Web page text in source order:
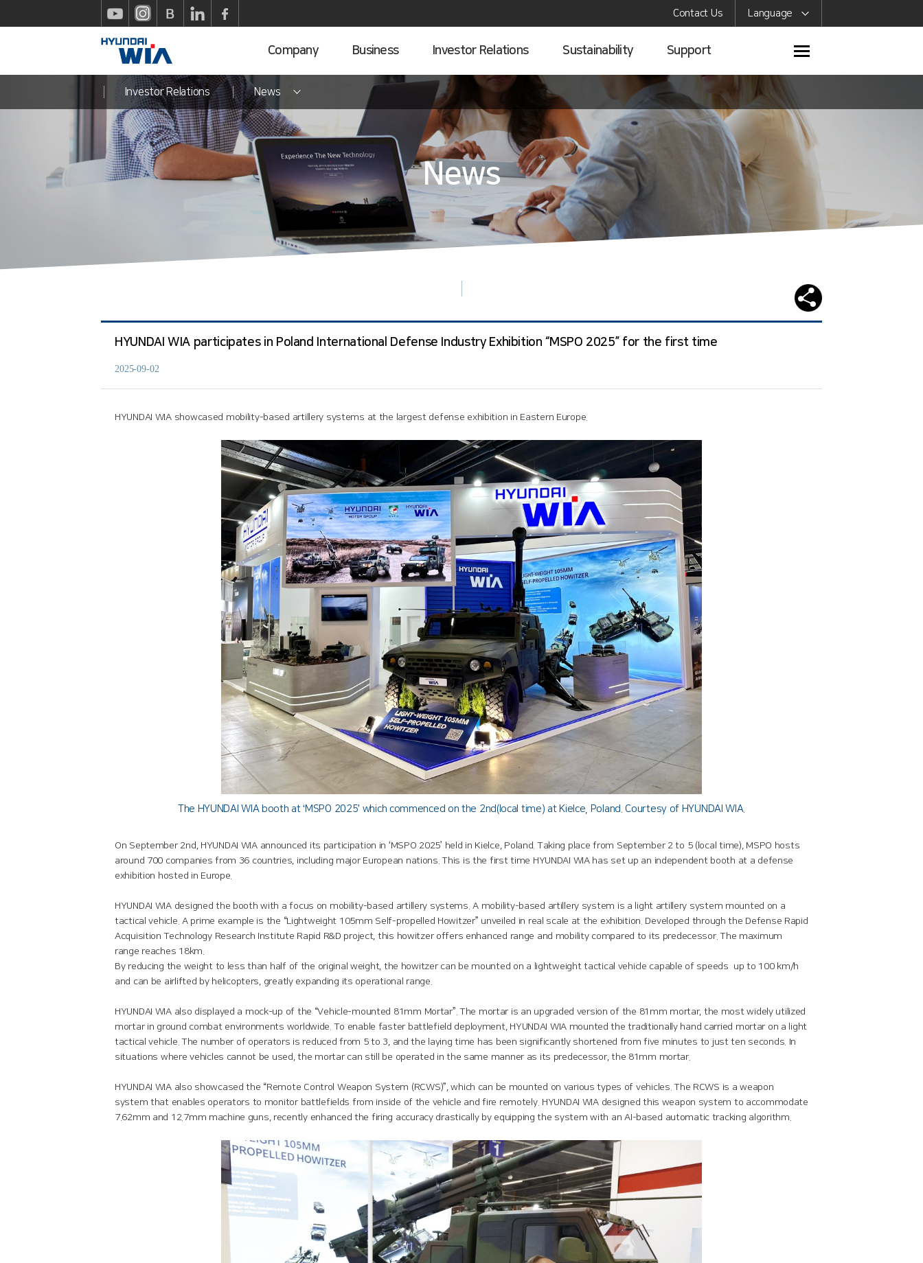
Contact Us Language
Company Business Investor Relations Sustainability Support
News
Investor Relations News
HYUNDAI WIA participates in Poland International Defense Industry Exhibition “MSPO 2025” for the first time
2025-09-02
HYUNDAI WIA showcased mobility-based artillery systems at the largest defense exhibition in Eastern Europe.
The HYUNDAI WIA booth at ‘MSPO 2025’ which commenced on the 2nd(local time) at Kielce, Poland. Courtesy of HYUNDAI WIA.
On September 2nd, HYUNDAI WIA announced its participation in ‘MSPO 2025’ held in Kielce, Poland. Taking place from September 2 to 5 (local time), MSPO hosts
around 700 companies from 36 countries, including major European nations. This is the first time HYUNDAI WIA has set up an independent booth at a defense
exhibition hosted in Europe.
HYUNDAI WIA designed the booth with a focus on mobility-based artillery systems. A mobility-based artillery system is a light artillery system mounted on a
tactical vehicle. A prime example is the “Lightweight 105mm Self-propelled Howitzer” unveiled in real scale at the exhibition. Developed through the Defense Rapid
Acquisition Technology Research Institute Rapid R&D project, this howitzer offers enhanced range and mobility compared to its predecessor. The maximum
range reaches 18km.
By reducing the weight to less than half of the original weight, the howitzer can be mounted on a lightweight tactical vehicle capable of speeds up to 100 km/h
and can be airlifted by helicopters, greatly expanding its operational range.
HYUNDAI WIA also displayed a mock-up of the “Vehicle-mounted 81mm Mortar”. The mortar is an upgraded version of the 81mm mortar, the most widely utilized
mortar in ground combat environments worldwide. To enable faster battlefield deployment, HYUNDAI WIA mounted the traditionally hand carried mortar on a light
tactical vehicle. The number of operators is reduced from 5 to 3, and the laying time has been significantly shortened from five minutes to just ten seconds. In
situations where vehicles cannot be used, the mortar can still be operated in the same manner as its predecessor, the 81mm mortar.
HYUNDAI WIA also showcased the “Remote Control Weapon System (RCWS)”, which can be mounted on various types of vehicles. The RCWS is a weapon
system that enables operators to monitor battlefields from inside of the vehicle and fire remotely. HYUNDAI WIA designed this weapon system to accommodate
7.62mm and 12.7mm machine guns, recently enhanced the firing accuracy drastically by equipping the system with an AI-based automatic tracking algorithm.